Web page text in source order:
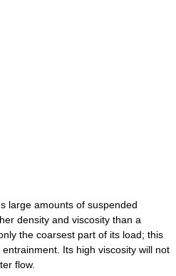
amounts of suspended
density and viscosity than a
the coarsest part of its load; this
Its high viscosity will not
flow.